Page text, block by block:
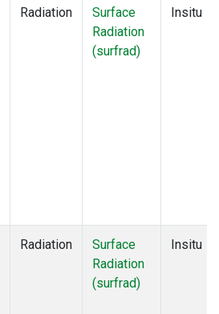
Radiation
Surface
Radiation
(surfrad)
Insitu
Radiation
Surface
Radiation
(surfrad)
Insitu